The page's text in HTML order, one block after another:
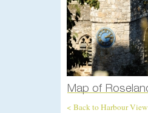
< Back to Harbour View